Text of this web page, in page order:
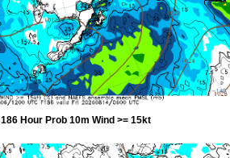
186 Hour Prob 10m Wind >= 15kt